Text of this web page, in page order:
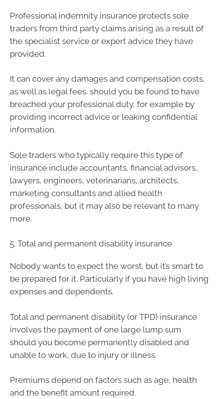
Professional indemnity insurance protects sole
traders from third party claims arising as a result of
the specialist service or expert advice they have
provided.
It can cover any damages and compensation costs,
as well as legal fees, should you be found to have
breached your professional duty, for example by
providing incorrect advice or leaking confidential
information.
Sole traders who typically require this type of
insurance include accountants, financial advisors,
lawyers, engineers, veterinarians, architects,
marketing consultants and allied health
professionals, but it may also be relevant to many
more.
5. Total and permanent disability insurance
Nobody wants to expect the worst, but it’s smart to
be prepared for it. Particularly if you have high living
expenses and dependents.
Total and permanent disability (or TPD) insurance
involves the payment of one large lump sum
should you become permanently disabled and
unable to work, due to injury or illness.
Premiums depend on factors such as age, health
and the benefit amount required.